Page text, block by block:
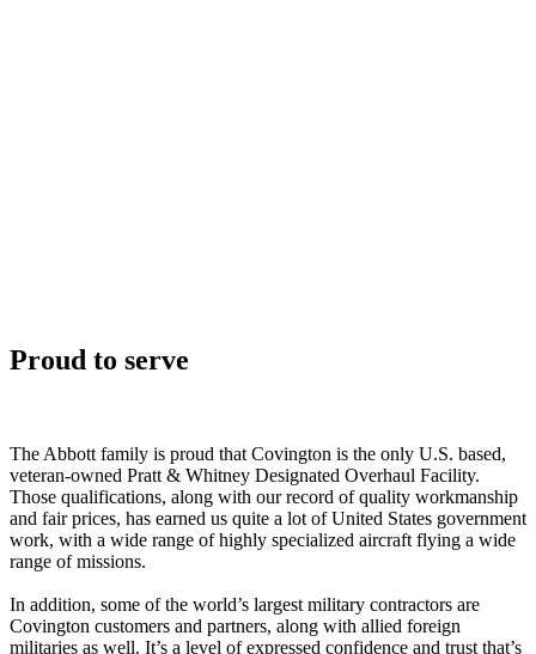
Proud to serve
The Abbott family is proud that Covington is the only U.S. based,
veteran-owned Pratt & Whitney Designated Overhaul Facility.
Those qualifications, along with our record of quality workmanship
and fair prices, has earned us quite a lot of United States government
work, with a wide range of highly specialized aircraft flying a wide
range of missions.
In addition, some of the world’s largest military contractors are
Covington customers and partners, along with allied foreign
militaries as well. It’s a level of expressed confidence and trust that’s